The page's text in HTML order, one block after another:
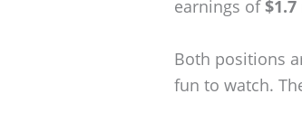
earnings of
Both positions
fun to watch.